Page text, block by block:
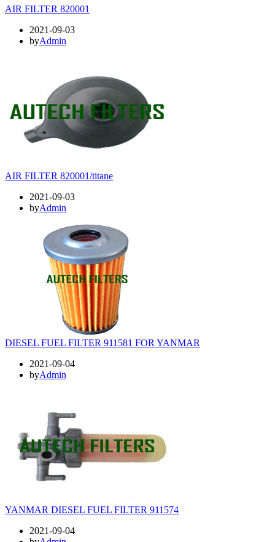
AIR FILTER 820001
2021-09-03
byAdmin
AIR FILTER 820001/titane
2021-09-03
byAdmin
DIESEL FUEL FILTER 911581 FOR YANMAR
2021-09-04
byAdmin
YANMAR DIESEL FUEL FILTER 911574
2021-09-04